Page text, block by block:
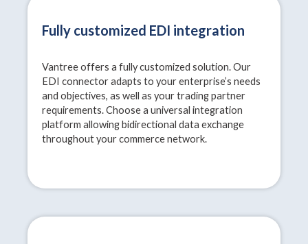
Fully customized EDI integration
Vantree offers a fully customized solution. Our
EDI connector adapts to your enterprise’s needs
and objectives, as well as your trading partner
requirements. Choose a universal integration
platform allowing bidirectional data exchange
throughout your commerce network.